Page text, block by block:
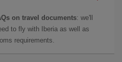
on travel documents: we'll
to fly with Iberia as well as
requirements.